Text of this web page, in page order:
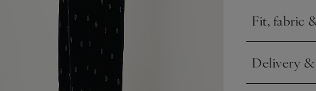
Fit, fabric
Click to
Delivery
Click to